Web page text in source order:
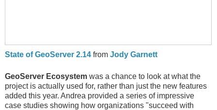
State of GeoServer 2.14 from Jody Garnett
GeoServer Ecosystem was a chance to look at what the
project is actually used for, rather than just the new features
added this year. Andrea provided a series of impressive
case studies showing how organizations "succeed with